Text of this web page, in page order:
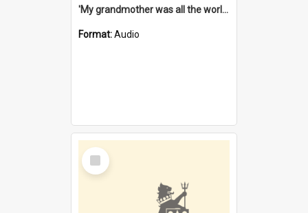
'My grandmother was all the world to me' [oral history] / / interviewer: Margaret Howroyd
Format:Audio
Select
Item